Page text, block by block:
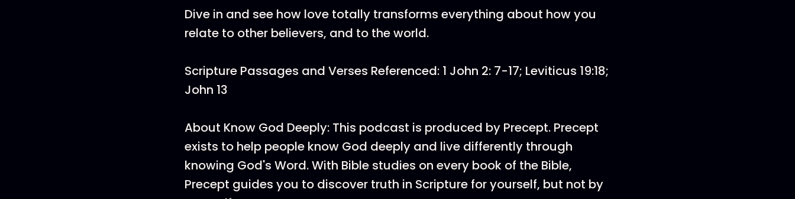
Dive in and see how love totally transforms everything about how you
relate to other believers, and to the world.
Scripture Passages and Verses Referenced: 1 John 2: 7-17; Leviticus 19:18;
John 13
About Know God Deeply: This podcast is produced by Precept. Precept
exists to help people know God deeply and live differently through
knowing God's Word. With Bible studies on every book of the Bible,
Precept guides you to discover truth in Scripture for yourself, but not by